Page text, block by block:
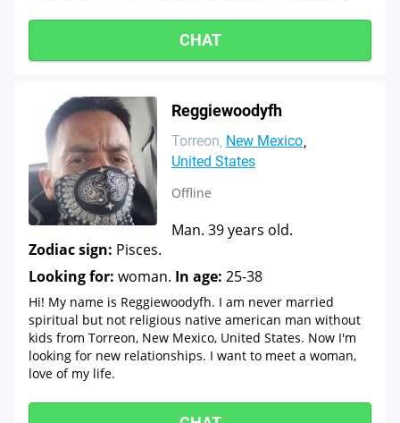
CHAT
Reggiewoodyfh
Torreon New Mexico
United States
Offline
Man. 39 years old.
Zodiac sign: Pisces.
Looking for: woman. In age: 25-38
Hi! My name is Reggiewoodyfh. I am never married
spiritual but not religious native american man without
kids from Torreon, New Mexico, United States. Now I'm
looking for new relationships. I want to meet a woman,
love of my life.